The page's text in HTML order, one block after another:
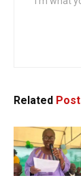
Related